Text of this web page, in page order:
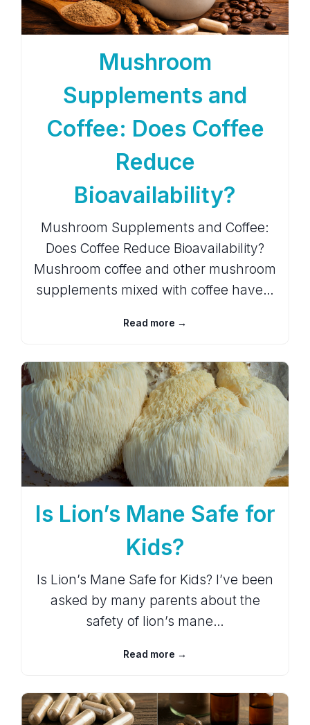
Mushroom
Supplements and
Coffee: Does Coffee
Reduce
Bioavailability?
Mushroom Supplements and Coffee:
Does Coffee Reduce Bioavailability?
Mushroom coffee and other mushroom
supplements mixed with coffee have…
Read more →
Is Lion’s Mane Safe for
Kids?
Is Lion’s Mane Safe for Kids? I’ve been
asked by many parents about the
safety of lion’s mane…
Read more →